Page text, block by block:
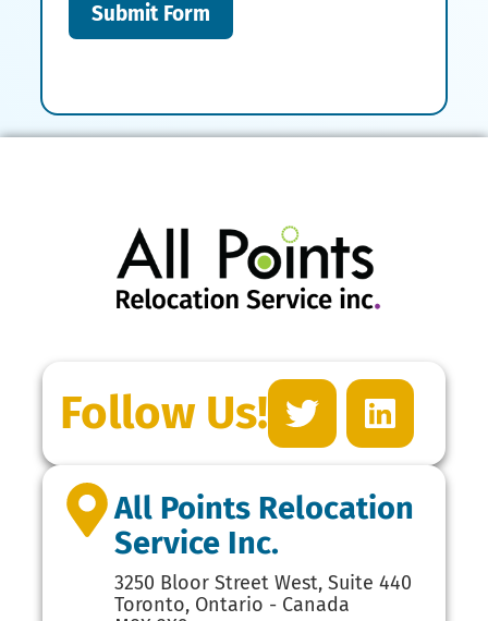
Submit Form
Follow Us!
All Points Relocation
Service Inc.
3250 Bloor Street West, Suite 440
Toronto, Ontario - Canada